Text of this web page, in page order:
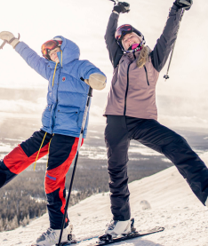
The Fit Zero Cushion Snow
2024